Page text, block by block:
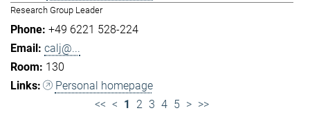
Research Group Leader
+49 6221 528-224
calj@...
130
Personal homepage
<< < 1 2 3 4 5 > >>